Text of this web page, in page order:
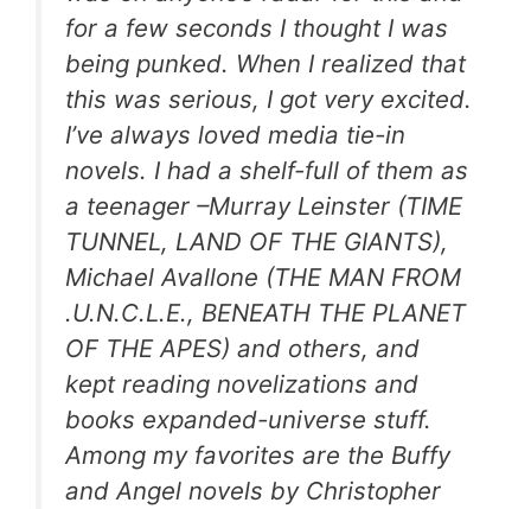
for a few seconds I thought I was
being punked. When I realized that
this was serious, I got very excited.
I’ve always loved media tie-in
novels. I had a shelf-full of them as
a teenager –Murray Leinster (TIME
TUNNEL, LAND OF THE GIANTS),
Michael Avallone (THE MAN FROM
.U.N.C.L.E., BENEATH THE PLANET
OF THE APES) and others, and
kept reading novelizations and
books expanded-universe stuff.
Among my favorites are the Buffy
and Angel novels by Christopher